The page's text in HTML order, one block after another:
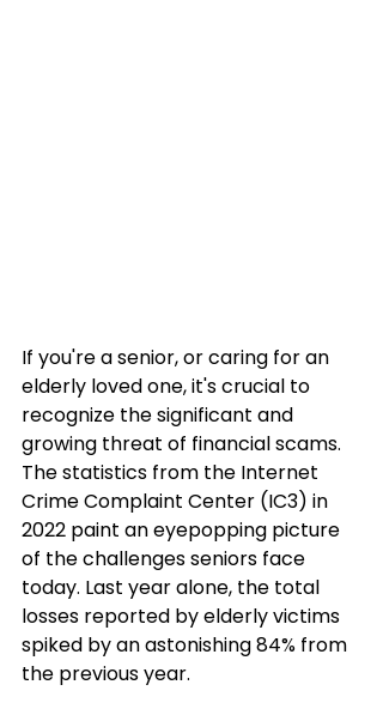
If you're a senior, or caring for an
elderly loved one, it's crucial to
recognize the significant and
growing threat of financial scams.
The statistics from the Internet
Crime Complaint Center (IC3) in
2022 paint an eyepopping picture
of the challenges seniors face
today. Last year alone, the total
losses reported by elderly victims
spiked by an astonishing 84% from
the previous year.